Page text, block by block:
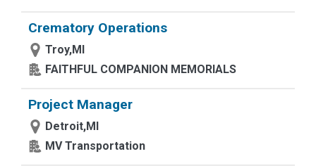
Crematory Operations
Troy,MI
FAITHFUL COMPANION MEMORIALS
Project Manager
Detroit,MI
MV Transportation